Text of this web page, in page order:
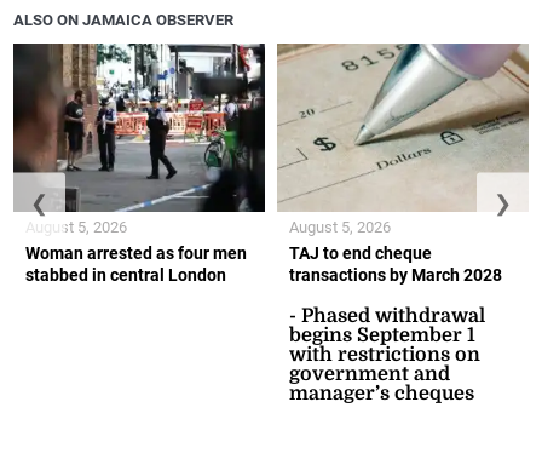
ALSO ON JAMAICA OBSERVER
Woman arrested as four men
stabbed in central London
August 5, 2026
TAJ to end cheque
transactions by March 2028
- Phased withdrawal
begins September 1
with restrictions on
government and
manager’s cheques
August 5, 2026
❮ ❯